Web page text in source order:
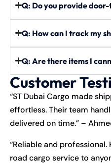
Q: Do you provide
Q: How can I track my
Q: Are there items I
Customer
“ST Dubai Cargo made
effortless. Their team
delivered on time.” –
“Reliable and
road cargo service to